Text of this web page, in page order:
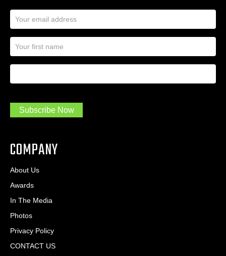
E
i
d
s
N
eI
.
Subscribe Now
COMPANY
About Us
Awards
In The Media
Photos
Privacy Policy
CONTACT US